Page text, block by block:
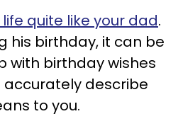
quite like your dad.
his birthday, it can be
with birthday wishes
describe
to you.